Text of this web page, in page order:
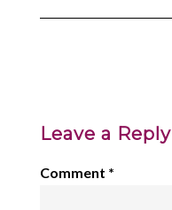
Leave a Reply
Comment *